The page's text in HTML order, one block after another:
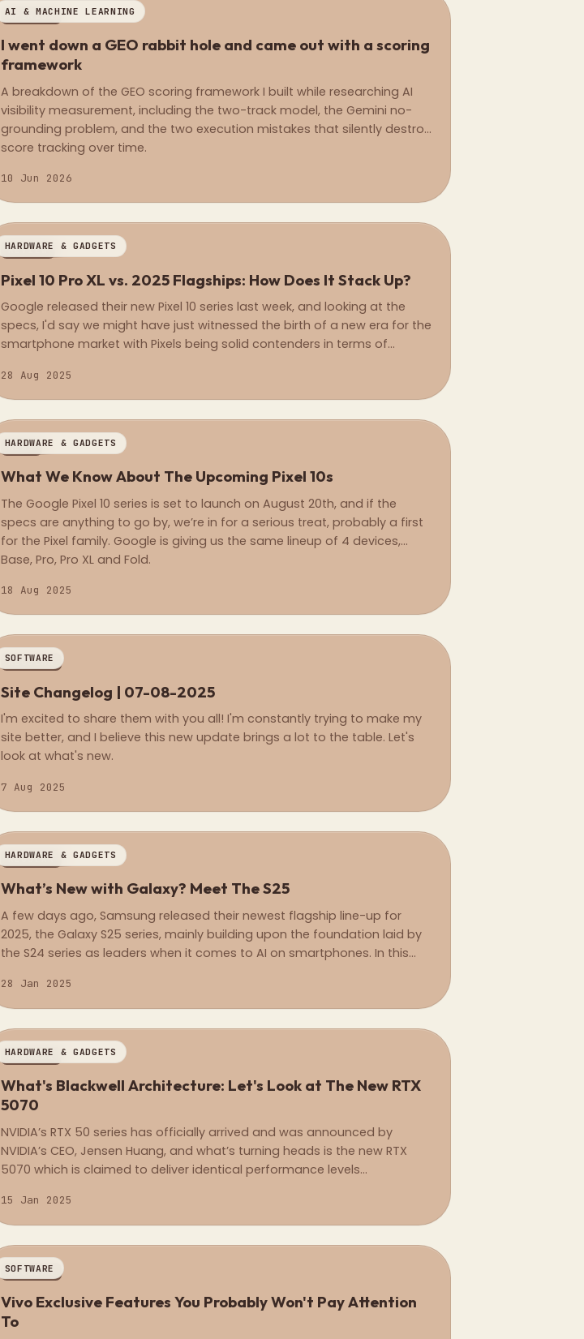
AI & MACHINE LEARNING
OPINION
I went down a GEO rabbit hole and came out with a scoring
framework
A breakdown of the GEO scoring framework I built while researching AI
visibility measurement, including the two-track model, the Gemini no-
grounding problem, and the two execution mistakes that silently destroy
score tracking over time.
10 Jun 2026
HARDWARE & GADGETS
REVIEW
Pixel 10 Pro XL vs. 2025 Flagships: How Does It Stack Up?
Google released their new Pixel 10 series last week, and looking at the
specs, I'd say we might have just witnessed the birth of a new era for the
smartphone market with Pixels being solid contenders in terms of
28 Aug 2025
HARDWARE & GADGETS
NEWS
What We Know About The Upcoming Pixel 10s
The Google Pixel 10 series is set to launch on August 20th, and if the
specs are anything to go by, we’re in for a serious treat, probably a first
for the Pixel family. Google is giving us the same lineup of 4 devices,
Base, Pro, Pro XL and Fold.
18 Aug 2025
SOFTWARE
REGULAR
Site Changelog | 07-08-2025
I'm excited to share them with you all! I'm constantly trying to make my
site better, and I believe this new update brings a lot to the table. Let's
look at what's new.
7 Aug 2025
HARDWARE & GADGETS
REGULAR
What’s New with Galaxy? Meet The S25
A few days ago, Samsung released their newest flagship line-up for
2025, the Galaxy S25 series, mainly building upon the foundation laid by
the S24 series as leaders when it comes to AI on smartphones. In this
base model Galaxy S25 and its predecessor.
28 Jan 2025
HARDWARE & GADGETS
REGULAR
What's Blackwell Architecture: Let's Look at The New RTX
5070
NVIDIA’s RTX 50 series has officially arrived and was announced by
NVIDIA’s CEO, Jensen Huang, and what’s turning heads is the new RTX
5070 which is claimed to deliver identical performance levels
15 Jan 2025
SOFTWARE
REGULAR
Vivo Exclusive Features You Probably Won't Pay Attention
To